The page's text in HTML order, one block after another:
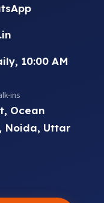
10:00 AM
ins
Ocean
Noida, Uttar